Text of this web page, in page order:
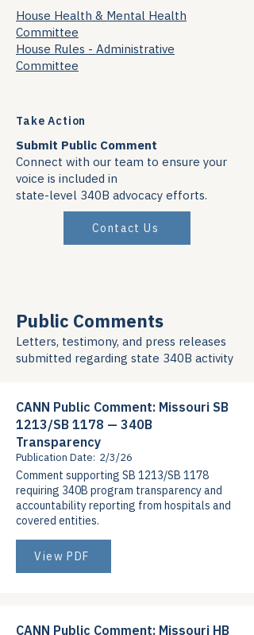
House Health & Mental Health
Committee
House Rules - Administrative
Committee
Take Action
Submit Public Comment
Connect with our team to ensure your
voice is included in
state-level 340B advocacy efforts.
Contact Us
Public Comments
Letters, testimony, and press releases
submitted regarding state 340B activity
CANN Public Comment: Missouri SB
1213/SB 1178 — 340B
Transparency
Publication Date: 2/3/26
Comment supporting SB 1213/SB 1178
requiring 340B program transparency and
accountability reporting from hospitals and
covered entities.
View PDF
CANN Public Comment: Missouri HB